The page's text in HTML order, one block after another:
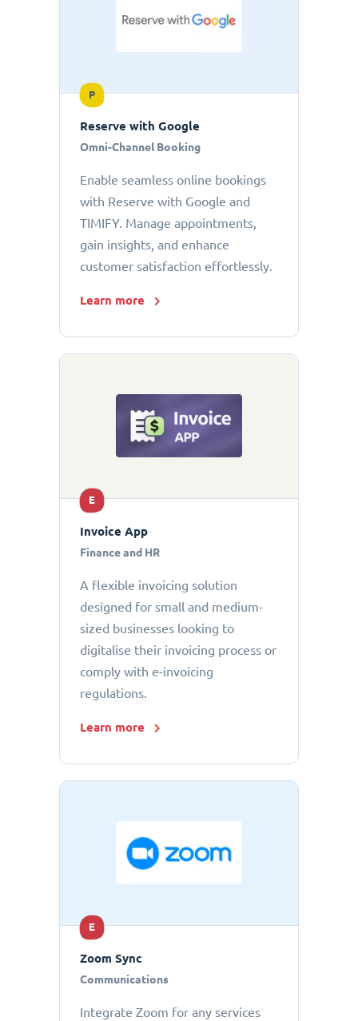
P
Reserve with Google
Omni-Channel Booking
Enable seamless online bookings
with Reserve with Google and
TIMIFY. Manage appointments,
gain insights, and enhance
customer satisfaction effortlessly.
Learn more
E
Invoice App
Finance and HR
A flexible invoicing solution
designed for small and medium-
sized businesses looking to
digitalise their invoicing process or
comply with e-invoicing
regulations.
Learn more
E
Zoom Sync
Communications
Integrate Zoom for any services